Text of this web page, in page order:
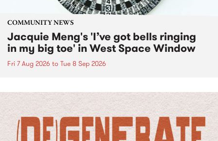
COMMUNITY NEWS
Jacquie Meng's 'I’ve got bells ringing
in my big toe' in West Space Window
Fri 7 Aug 2026 to Tue 8 Sep 2026